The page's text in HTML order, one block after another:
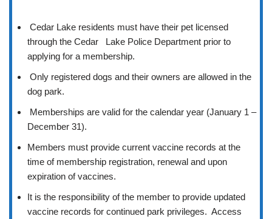
Cedar Lake residents must have their pet licensed
through the Cedar Lake Police Department prior to
applying for a membership.
Only registered dogs and their owners are allowed in the
dog park.
Memberships are valid for the calendar year (January 1 –
December 31).
Members must provide current vaccine records at the
time of membership registration, renewal and upon
expiration of vaccines.
It is the responsibility of the member to provide updated
vaccine records for continued park privileges. Access